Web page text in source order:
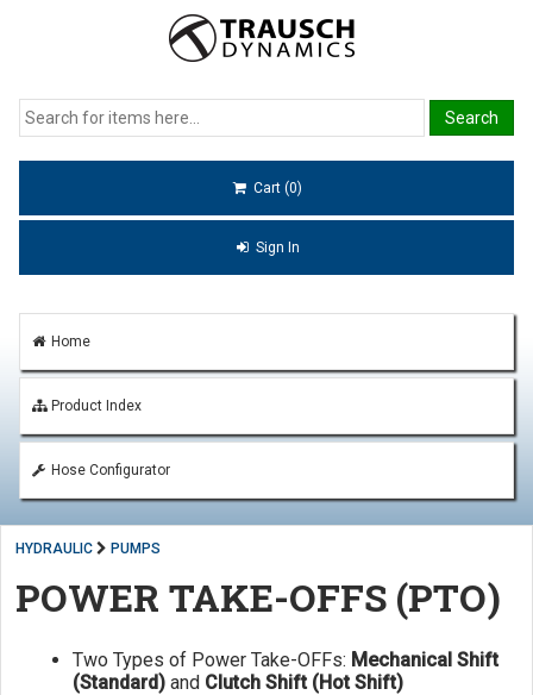
Cart (0)
Sign In
Home
Product Index
Hose Configurator
HYDRAULIC PUMPS
POWER TAKE-OFFS (PTO)
Two Types of Power Take-OFFs: Mechanical Shift
(Standard) and Clutch Shift (Hot Shift)